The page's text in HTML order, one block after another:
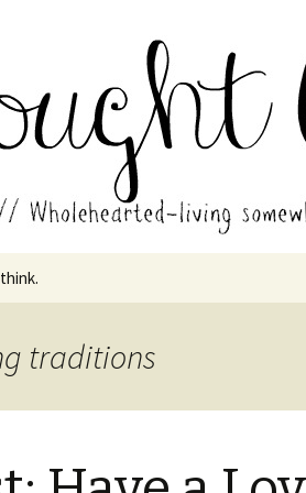
//
in the middle of all the years.
traditions